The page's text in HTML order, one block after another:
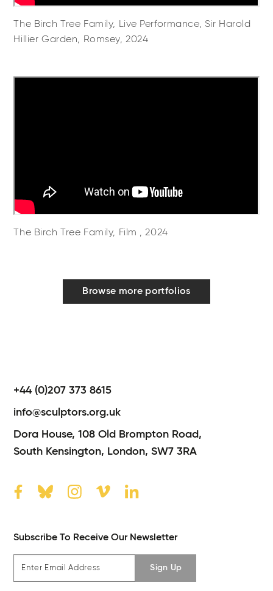
The Birch Tree Family, Live Performance, Sir Harold
Hillier Garden, Romsey, 2024
The Birch Tree Family, Film , 2024
Browse more portfolios
+44 (0)207 373 8615
info@sculptors.org.uk
Dora House,108 Old Brompton Road,
South Kensington, London,SW7 3RA
Subscribe To Receive Our Newsletter
Sign Up